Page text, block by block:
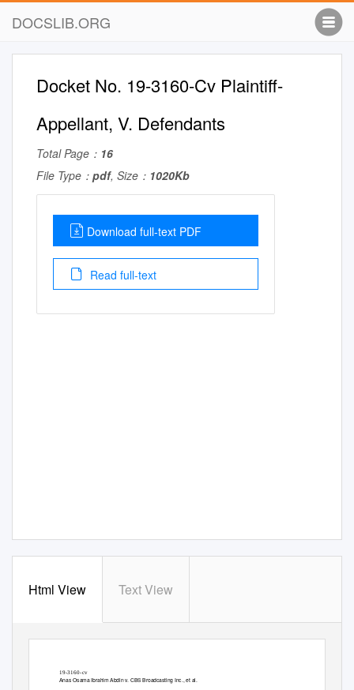
DOCSLIB.ORG
Docket No. 19-3160-Cv Plaintiff-
Appellant, V. Defendants
Total Page： 16
File Type： pdf, Size： 1020Kb
Download full-text PDF
Read full-text
Html View Text View
Case 19-3160, Document 89-1, 08/17/2020, 2909066, Page1 of 38
19-3160-cv
Anas Osama Ibrahim Abdin v. CBS Broadcasting Inc., et al.